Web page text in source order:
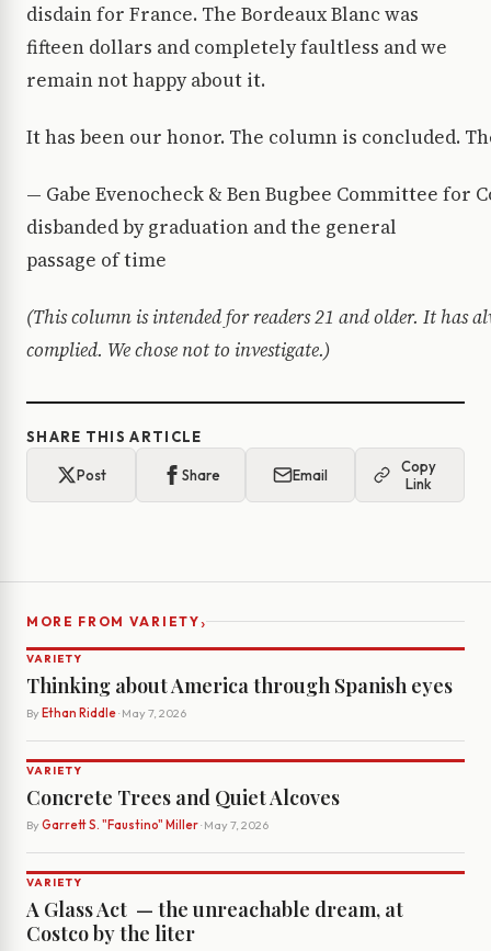
disdain for France. The Bordeaux Blanc was
fifteen dollars and completely faultless and we
remain not happy about it.
It has been our honor. The column is concluded.
— Gabe Evenocheck & Ben Bugbee Committee
disbanded by graduation and the general
passage of time
(This column is intended for readers 21 and older. It has
complied. We chose not to investigate.)
SHARE THIS ARTICLE
Post Share Email
Copy
Link
MORE FROM VARIETY›
VARIETY
Thinking about America through Spanish eyes
By Ethan Riddle· May 7, 2026
VARIETY
Concrete Trees and Quiet Alcoves
By Garrett S. "Faustino" Miller· May 7, 2026
VARIETY
A Glass Act ­ — the unreachable dream, at
Costco by the liter